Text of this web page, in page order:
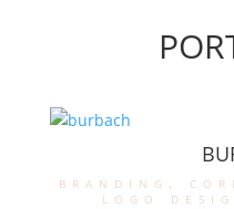
branding ,
logo